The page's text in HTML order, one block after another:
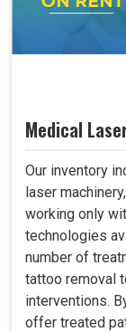
Medical
Our inventory
laser
working only
technologies
number of
tattoo removal
interventions.
offer treated